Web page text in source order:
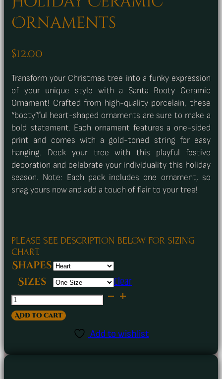
Ornaments
$12.00
Transform your Christmas tree into a funky expression
of your unique style with a Santa Booty Ceramic
Ornament! Crafted from high-quality porcelain, these
“booty”ful heart-shaped ornaments are sure to make a
bold statement. Each ornament features a one-sided
print and comes with a gold-toned string for easy
hanging. Deck your tree with this playful festive
decoration and celebrate your individuality this holiday
season. Note: Each pack includes one ornament, so
snag yours now and add a touch of flair to your tree!
PLEASE SEE DESCRIPTION BELOW FOR SIZING
CHART.
Shapes
Sizes
Clear
Santa
Booty
Add to cart
Add to wishlist